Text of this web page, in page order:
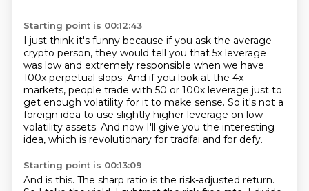
Starting point is 00:12:43
I just think it's funny because if you ask the average
crypto person, they would tell you that 5x leverage
was low and extremely responsible when we have
100x perpetual slops. And if you look at the 4x
markets, people trade with 50 or 100x leverage just to
get enough volatility for it to make sense. So it's not a
foreign idea to use slightly higher leverage on low
volatility assets. And now I'll give you the interesting
idea, which is revolutionary for tradfai and for defy.
Starting point is 00:13:09
And is this. The sharp ratio is the risk-adjusted return.